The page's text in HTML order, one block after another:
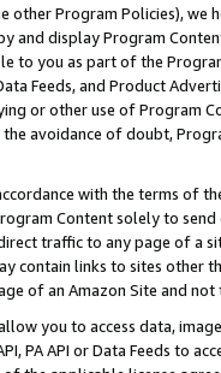
other Program Policies),
and display Program
to you as part of the
Feeds, and Product
or other use of Program
avoidance of doubt,
with the terms of
Content solely to
traffic to any page of a
contain links to sites other
of an Amazon Site and not
allow you to access data,
PA API or Data Feeds to